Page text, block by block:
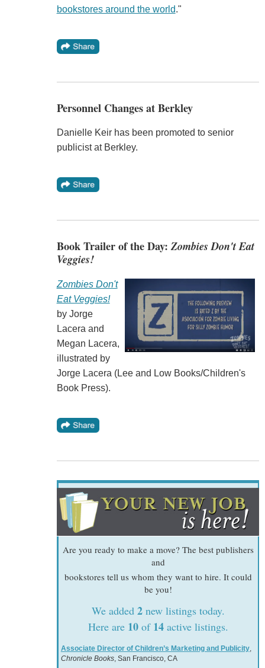
bookstores around the world."
Personnel Changes at Berkley
Danielle Keir has been promoted to senior
publicist at Berkley.
Book Trailer of the Day:Zombies Don't Eat
Veggies!
Zombies Don't
Eat Veggies!
by Jorge
Lacera and
Megan Lacera,
illustrated by
Jorge Lacera (Lee and Low Books/Children's
Book Press).
Are you ready to make a move? The best publishers
and
bookstores tell us whom they want to hire. It could
be you!
We added 2new listings today.
Here are 10of 14active listings.
Associate Director of Children’s Marketing and Publicity,
Chronicle Books, San Francisco, CA